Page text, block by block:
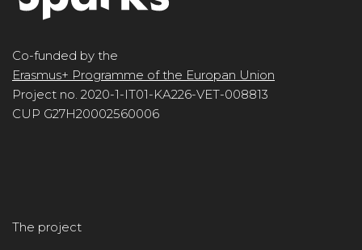
Co-funded by the
Erasmus+ Programme of the Europan Union
Project no. 2020-1-IT01-KA226-VET-008813
CUP G27H20002560006
The project